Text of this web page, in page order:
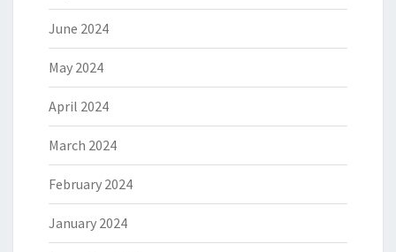
June 2024
May 2024
April 2024
March 2024
February 2024
January 2024